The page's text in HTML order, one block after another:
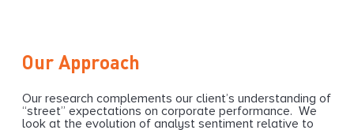
Our Approach
Our research complements our client’s understanding of
“street” expectations on corporate performance. We
look at the evolution of analyst sentiment relative to